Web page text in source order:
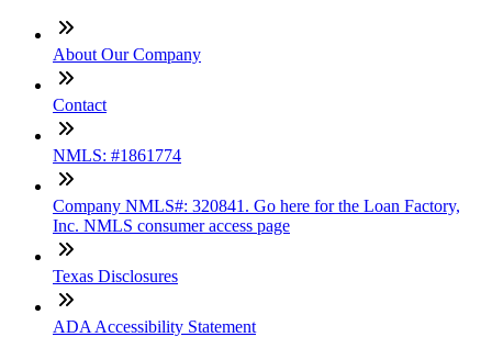
About Our Company
Contact
NMLS: #1861774
Company NMLS#: 320841. Go here for the Loan Factory,
Inc. NMLS consumer access page
Texas Disclosures
ADA Accessibility Statement